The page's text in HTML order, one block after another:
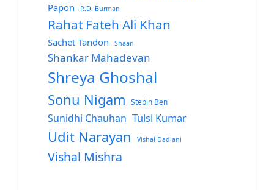
Papon R.D. Burman
Rahat Fateh Ali Khan
Sachet Tandon Shaan
Shankar Mahadevan
Shreya Ghoshal
Sonu Nigam Stebin Ben
Sunidhi Chauhan Tulsi Kumar
Udit Narayan Vishal Dadlani
Vishal Mishra